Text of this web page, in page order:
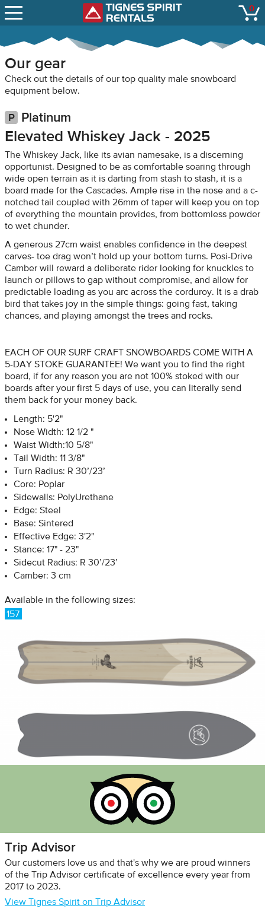
Tignes Spirit
LIFT STATUS
CONTACT
0
Our gear
Check out the details of our top quality male snowboard
equipment below.
Platinum
Elevated Whiskey Jack - 2025
The Whiskey Jack, like its avian namesake, is a discerning
opportunist. Designed to be as comfortable soaring through
wide open terrain as it is darting from stash to stash, it is a
board made for the Cascades. Ample rise in the nose and a c-
notched tail coupled with 26mm of taper will keep you on top
of everything the mountain provides, from bottomless powder
to wet chunder.
A generous 27cm waist enables confidence in the deepest
carves- toe drag won’t hold up your bottom turns. Posi-Drive
Camber will reward a deliberate rider looking for knuckles to
launch or pillows to gap without compromise, and allow for
predictable loading as you arc across the corduroy. It is a drab
bird that takes joy in the simple things: going fast, taking
chances, and playing amongst the trees and rocks.
EACH OF OUR SURF CRAFT SNOWBOARDS COME WITH A
5-DAY STOKE GUARANTEE! We want you to find the right
board, if for any reason you are not 100% stoked with our
boards after your first 5 days of use, you can literally send
them back for your money back.
Length: 5'2"
Nose Width: 12 1/2 "
Waist Width:10 5/8"
Tail Width: 11 3/8"
Turn Radius: R 30’/23’
Core: Poplar
Sidewalls: PolyUrethane
Edge: Steel
Base: Sintered
Effective Edge: 3'2"
Stance: 17" - 23"
Sidecut Radius: R 30’/23’
Camber: 3 cm
Available in the following sizes:
157
Trip Advisor
Our customers love us and that's why we are proud winners
of the Trip Advisor certificate of excellence every year from
2017 to 2023.
View Tignes Spirit on Trip Advisor